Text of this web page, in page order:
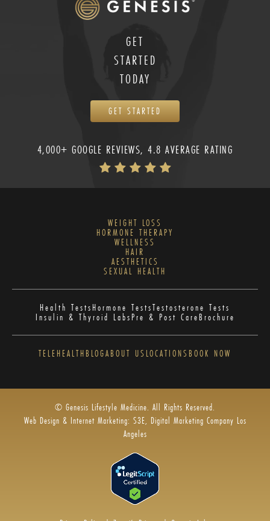
GET
STARTED
TODAY
GET STARTED
4,000+ GOOGLE REVIEWS, 4.8 AVERAGE RATING
WEIGHT LOSS
HORMONE THERAPY
WELLNESS
HAIR
AESTHETICS
SEXUAL HEALTH
Health TestsHormone TestsTestosterone Tests
Insulin & Thyroid LabsPre & Post CareBrochure
TELEHEALTHBLOGABOUT US LOCATIONS BOOK NOW
© Genesis Lifestyle Medicine. All Rights Reserved.
Web Design & Internet Marketing: S3E, Digital Marketing Company Los
Angeles